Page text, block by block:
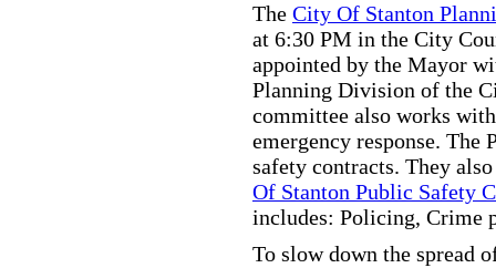
The City Of Stanton
at 6:30 PM in the City
appointed by the Mayor
Planning Division of the
committee also works
emergency response.
safety contracts. They
Of Stanton Public Safety
includes: Policing, Crime
To slow down the spread